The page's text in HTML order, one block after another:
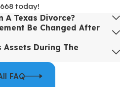
our family lawteam, call
(936)
4668
today!
A Texas Divorce?
Be Changed After
Assets During The
FAQ